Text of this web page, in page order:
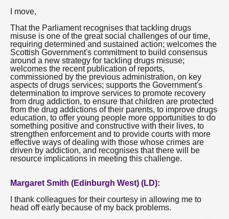
I move,
That the Parliament recognises that tackling drugs
misuse is one of the great social challenges of our time,
requiring determined and sustained action; welcomes the
Scottish Government's commitment to build consensus
around a new strategy for tackling drugs misuse;
welcomes the recent publication of reports,
commissioned by the previous administration, on key
aspects of drugs services; supports the Government's
determination to improve services to promote recovery
from drug addiction, to ensure that children are protected
from the drug addictions of their parents, to improve drugs
education, to offer young people more opportunities to do
something positive and constructive with their lives, to
strengthen enforcement and to provide courts with more
effective ways of dealing with those whose crimes are
driven by addiction, and recognises that there will be
resource implications in meeting this challenge.
Margaret Smith (Edinburgh West) (LD):
I thank colleagues for their courtesy in allowing me to
head off early because of my back problems.